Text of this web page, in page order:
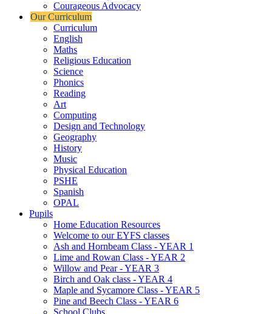
Courageous Advocacy
Our Curriculum
Curriculum
English
Maths
Religious Education
Science
Phonics
Reading
Art
Computing
Design and Technology
Geography
History
Music
Physical Education
PSHE
Spanish
OPAL
Pupils
Home Education Resources
Welcome to our EYFS classes
Ash and Hornbeam Class - YEAR 1
Lime and Rowan Class - YEAR 2
Willow and Pear - YEAR 3
Birch and Oak class - YEAR 4
Maple and Sycamore Class - YEAR 5
Pine and Beech Class - YEAR 6